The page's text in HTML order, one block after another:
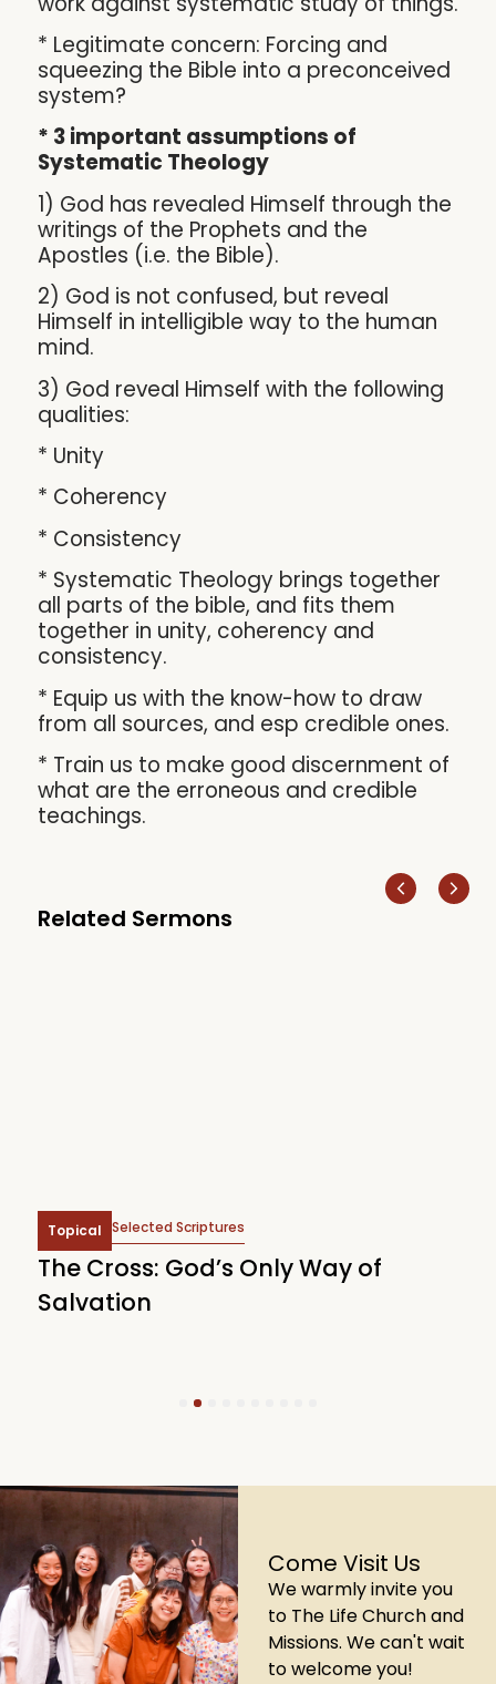
* Legitimate concern: Forcing and
squeezing the Bible into a preconceived
system?
* 3 important assumptions of
Systematic Theology
1) God has revealed Himself through the
writings of the Prophets and the
Apostles (i.e. the Bible).
2) God is not confused, but reveal
Himself in intelligible way to the human
mind.
3) God reveal Himself with the following
qualities:
* Unity
* Coherency
* Consistency
* Systematic Theology brings together
all parts of the bible, and fits them
together in unity, coherency and
consistency.
* Equip us with the know-how to draw
from all sources, and esp credible ones.
* Train us to make good discernment of
what are the erroneous and credible
teachings.
Related Sermons
Topical Selected Scriptures
The Cross: God’s Only Way of
Salvation
6
Come Visit Us
We warmly invite you
to The Life Church and
Missions. We can't wait
to welcome you!